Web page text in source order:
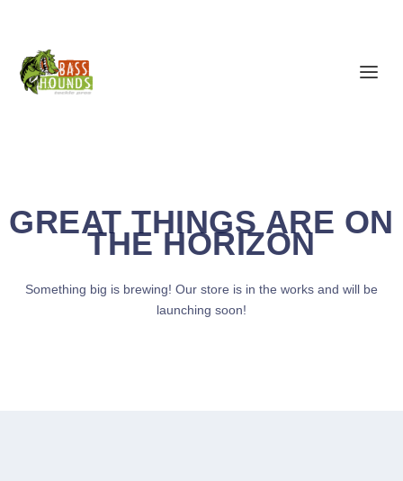
GREAT THINGS ARE ON
THE HORIZON
Something big is brewing! Our store is in the works and will be
launching soon!